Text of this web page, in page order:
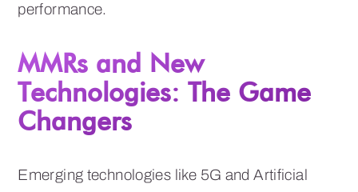
performance.
MMRs and New
Technologies: The Game
Changers
Emerging technologies like 5G and Artificial